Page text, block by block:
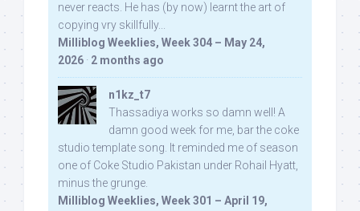
never reacts. He has (by now) learnt the art of
copying vry skillfully...
Milliblog Weeklies, Week 304 – May 24,
2026 · 2 months ago
n1kz_t7
Thassadiya works so damn well! A
damn good week for me, bar the coke
studio template song. It reminded me of season
one of Coke Studio Pakistan under Rohail Hyatt,
minus the grunge.
Milliblog Weeklies, Week 301 – April 19,